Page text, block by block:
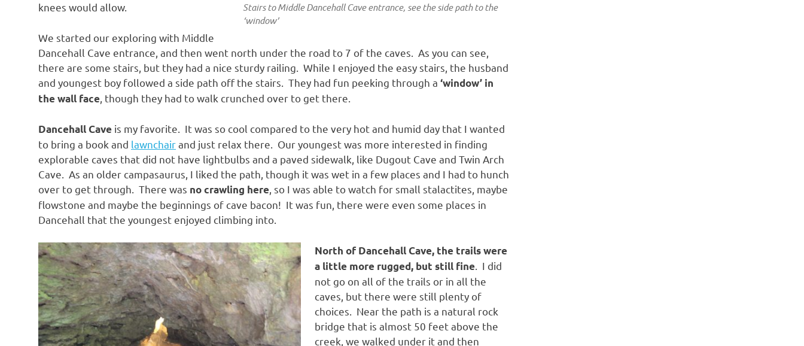
Stairs to Middle Dancehall Cave entrance, see the side path to the
‘window’
knees would allow.
We started our exploring with Middle
Dancehall Cave entrance, and then went north under the road to 7 of the caves. As you can see,
there are some stairs, but they had a nice sturdy railing. While I enjoyed the easy stairs, the husband
and youngest boy followed a side path off the stairs. They had fun peeking through a ‘window’ in
the wall face , though they had to walk crunched over to get there.
Dancehall Cave is my favorite. It was so cool compared to the very hot and humid day that I wanted
to bring a book and lawnchairand just relax there. Our youngest was more interested in finding
explorable caves that did not have lightbulbs and a paved sidewalk, like Dugout Cave and Twin Arch
Cave. As an older campasaurus, I liked the path, though it was wet in a few places and I had to hunch
over to get through. There was no crawling here, so I was able to watch for small stalactites, maybe
flowstone and maybe the beginnings of cave bacon! It was fun, there were even some places in
Dancehall that the youngest enjoyed climbing into.
North of Dancehall Cave, the trails were
a little more rugged, but still fine. I did
not go on all of the trails or in all the
caves, but there were still plenty of
choices. Near the path is a natural rock
bridge that is almost 50 feet above the
creek, we walked under it and then